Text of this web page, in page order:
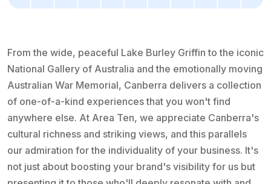
From the wide, peaceful Lake Burley Griffin to the iconic
National Gallery of Australia and the emotionally moving
Australian War Memorial, Canberra delivers a collection
of one-of-a-kind experiences that you won't find
anywhere else. At Area Ten, we appreciate Canberra's
cultural richness and striking views, and this parallels
our admiration for the individuality of your business. It's
not just about boosting your brand's visibility for us but